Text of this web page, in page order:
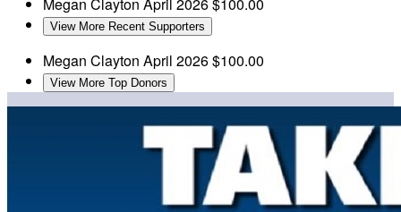
View More Recent Supporters
Megan Clayton April 2026$100.00
View More Top Donors